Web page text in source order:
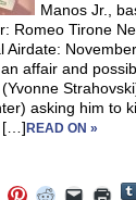
Manos Jr.,
Romeo Tirone
Airdate:
affair and
asking him to
[…] READ ON »
ClickClick Click Click